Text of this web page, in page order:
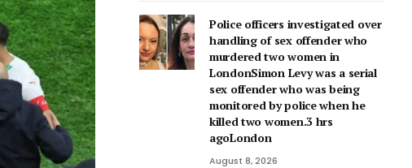
Police officers investigated over
handling of sex offender who
murdered two women in
LondonSimon Levy was a serial
sex offender who was being
monitored by police when he
killed two women.3 hrs
agoLondon
August 8, 2026